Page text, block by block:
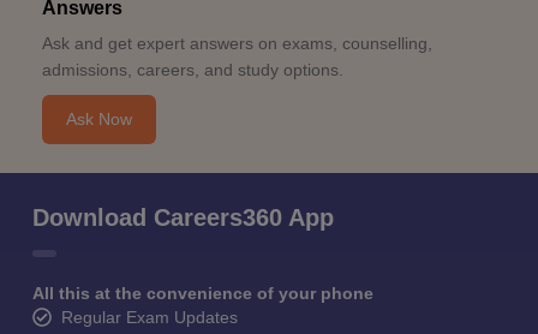
Answers
Ask and get expert answers on exams, counselling,
admissions, careers, and study options.
Ask Now
Download Careers360 App
All this at the convenience of your phone
Regular Exam Updates